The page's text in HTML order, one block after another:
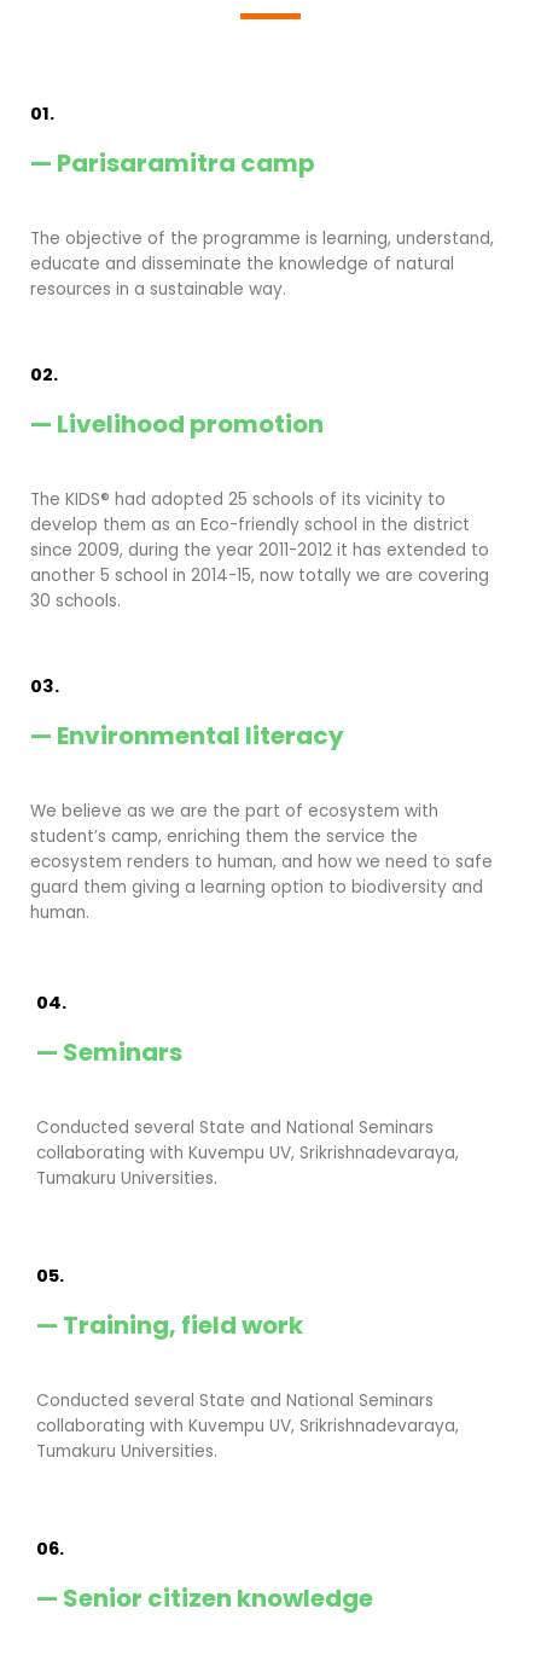
01.
— Parisaramitra camp
The objective of the programme is learning, understand,
educate and disseminate the knowledge of natural
resources in a sustainable way.
02.
— Livelihood promotion
The KIDS® had adopted 25 schools of its vicinity to
develop them as an Eco-friendly school in the district
since 2009, during the year 2011-2012 it has extended to
another 5 school in 2014-15, now totally we are covering
30 schools.
03.
— Environmental literacy
We believe as we are the part of ecosystem with
student’s camp, enriching them the service the
ecosystem renders to human, and how we need to safe
guard them giving a learning option to biodiversity and
human.
04.
— Seminars
Conducted several State and National Seminars
collaborating with Kuvempu UV, Srikrishnadevaraya,
Tumakuru Universities.
05.
— Training, field work
Conducted several State and National Seminars
collaborating with Kuvempu UV, Srikrishnadevaraya,
Tumakuru Universities.
06.
— Senior citizen knowledge